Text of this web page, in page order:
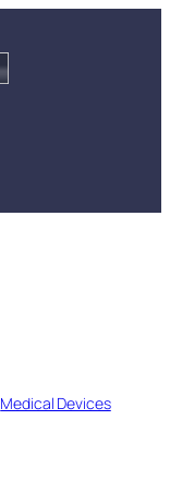
Medical Devices